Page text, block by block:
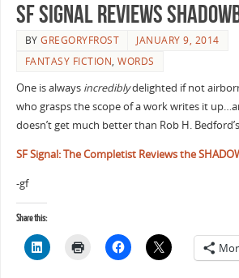
SF Signal Reviews
BYGREGORYFROST
JANUARY 9, 2014
FANTASY FICTION,WORDS
One is always incrediblydelighted if not
who grasps the scope of a work writes it
doesn’t get much better than Rob H.
SF Signal: The Completist Reviews the
-gf
Share this: